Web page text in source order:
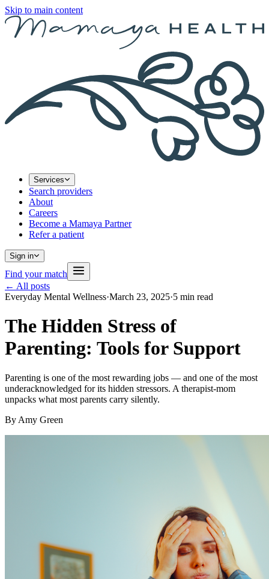
Skip to main content
Services
Search providers
About
Careers
Become a Mamaya Partner
Refer a patient
Sign in
Find your match
← All posts
Everyday Mental Wellness·March 23, 2025·5 min read
The Hidden Stress of
Parenting: Tools for Support
Parenting is one of the most rewarding jobs — and one of the most
underacknowledged for its hidden stressors. A therapist-mom
unpacks what most parents carry silently.
By Amy Green